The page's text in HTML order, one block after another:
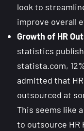
look to
improve overall
Growth of HR
statistics
statista.com,
admitted that
outsourced at
This seems like
to outsource HR